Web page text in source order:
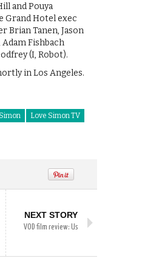
and Pouya
Grand Hotel exec
Brian Tanen, Jason
Adam Fishbach
(I, Robot).
in Los Angeles.
Love Simon TV
NEXT STORY
VOD film review: Us